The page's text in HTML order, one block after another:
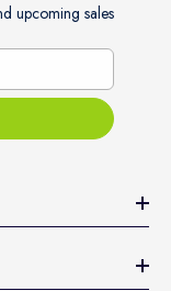
upcoming sales